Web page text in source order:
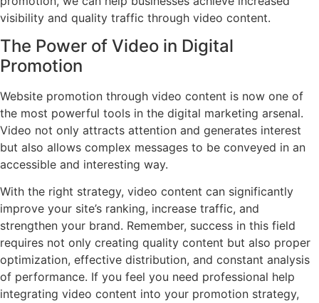
visibility and quality traffic through video content.
The Power of Video in Digital
Promotion
Website promotion through video content is now one of
the most powerful tools in the digital marketing arsenal.
Video not only attracts attention and generates interest
but also allows complex messages to be conveyed in an
accessible and interesting way.
With the right strategy, video content can significantly
improve your site’s ranking, increase traffic, and
strengthen your brand. Remember, success in this field
requires not only creating quality content but also proper
optimization, effective distribution, and constant analysis
of performance. If you feel you need professional help
integrating video content into your promotion strategy,